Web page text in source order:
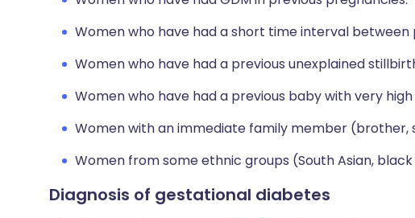
Women who have had a short time interval between
Women who have had a previous unexplained
Women who have had a previous baby with very
Women with an immediate family member
Women from some ethnic groups (South Asian,
Diagnosis of gestational diabetes